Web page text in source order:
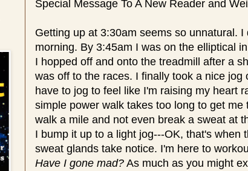
Special Message To A New Reader and
Getting up at 3:30am seems so unnatural. I
morning. By 3:45am I was on the elliptical
I hopped off and onto the treadmill after a
was off to the races. I finally took a nice jog
have to jog to feel like I'm raising my heart
simple power walk takes too long to get me
walk a mile and not even break a sweat at
I bump it up to a light jog---OK, that's when
sweat glands take notice. I'm here to
Have I gone mad? As much as you might